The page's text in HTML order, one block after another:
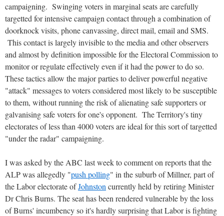
campaigning. Swinging voters in marginal seats are carefully
targetted for intensive campaign contact through a combination of
doorknock visits, phone canvassing, direct mail, email and SMS.
This contact is largely invisible to the media and other observers
and almost by definition impossible for the Electoral Commission to
monitor or regulate effectively even if it had the power to do so.
These tactics allow the major parties to deliver powerful negative
"attack" messages to voters considered most likely to be susceptible
to them, without running the risk of alienating safe supporters or
galvanising safe voters for one's opponent. The Territory's tiny
electorates of less than 4000 voters are ideal for this sort of targetted
"under the radar" campaigning.
I was asked by the ABC last week to comment on reports that the
ALP was allegedly "push polling" in the suburb of Millner, part of
the Labor electorate ofJohnston currently held by retiring Minister
Dr Chris Burns. The seat has been rendered vulnerable by the loss
of Burns' incumbency so it's hardly surprising that Labor is fighting